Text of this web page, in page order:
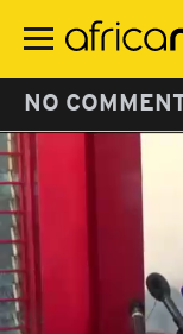
main
NO